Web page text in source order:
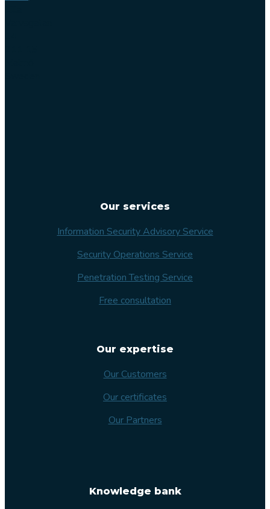
Our services
Information Security Advisory Service
Security Operations Service
Penetration Testing Service
Free consultation
Our expertise
Our Customers
Our certificates
Our Partners
Knowledge bank